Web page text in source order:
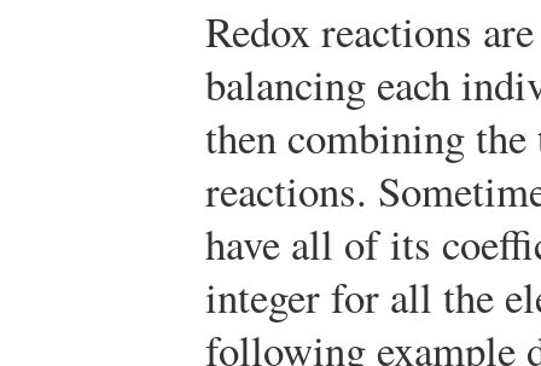
Redox reactions
balancing each
then combining
reactions.
have all of its
integer for all the
following example